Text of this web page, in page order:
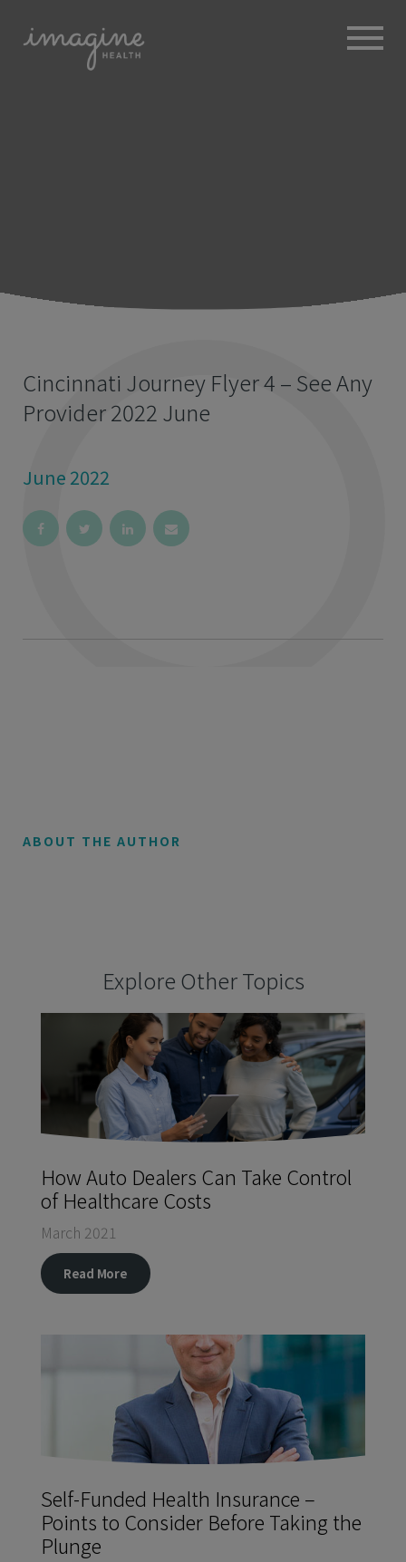
Cincinnati Journey Flyer 4 – See Any
Provider 2022 June
June 2022
ABOUT THE AUTHOR
Explore Other Topics
How Auto Dealers Can Take Control
of Healthcare Costs
March 2021
Read More
Self-Funded Health Insurance –
Points to Consider Before Taking the
Plunge